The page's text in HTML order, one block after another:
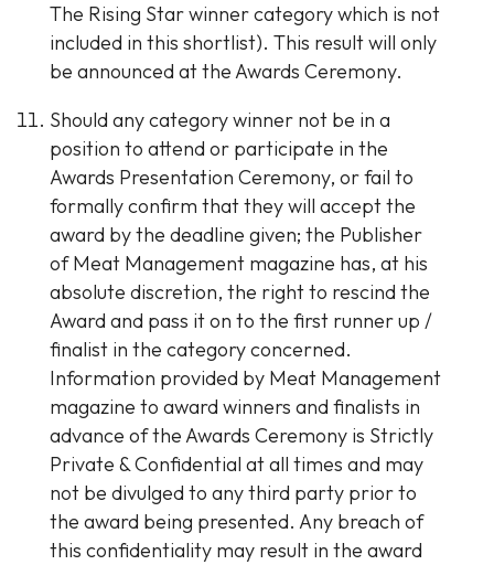
The Rising Star winner category which is not
included in this shortlist). This result will only
be announced at the Awards Ceremony.
Should any category winner not be in a
position to attend or participate in the
Awards Presentation Ceremony, or fail to
formally confirm that they will accept the
award by the deadline given; the Publisher
of Meat Management magazine has, at his
absolute discretion, the right to rescind the
Award and pass it on to the first runner up /
finalist in the category concerned.
Information provided by Meat Management
magazine to award winners and finalists in
advance of the Awards Ceremony is Strictly
Private & Confidential at all times and may
not be divulged to any third party prior to
the award being presented. Any breach of
this confidentiality may result in the award